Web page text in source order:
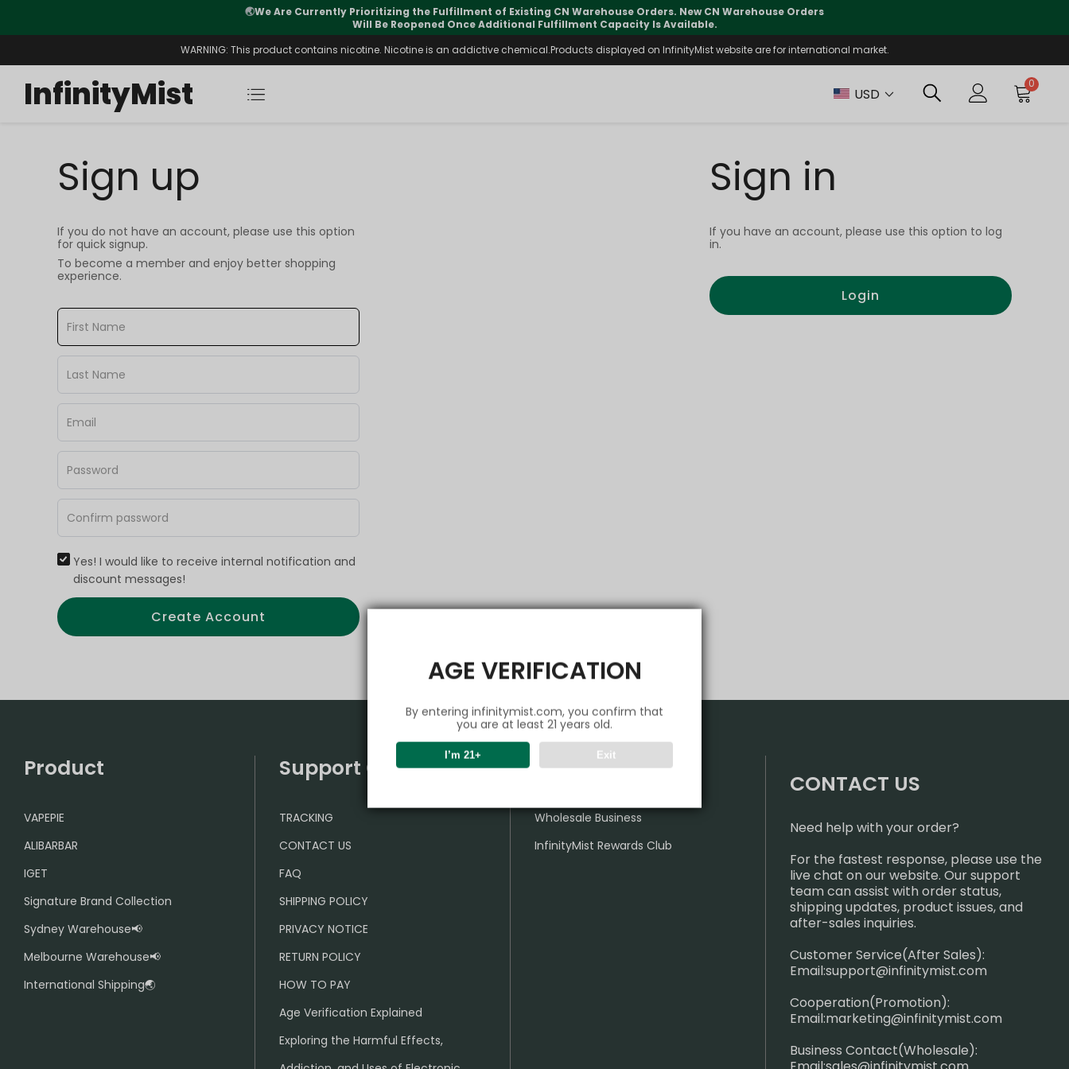
AGE VERIFICATION
By entering infinitymist.com, you confirm that
you are at least 21 years old.
I’m 21+ Exit
🌏We Are Currently Prioritizing the Fulfillment of Existing CN Warehouse Orders. New CN Warehouse Orders
Will Be Reopened Once Additional Fulfillment Capacity Is Available.
WARNING: This product contains nicotine. Nicotine is an addictive chemical.Products displayed on InfinityMist website are for international market.
InfinityMist USD
0
Sign up
If you do not have an account, please use this option
for quick signup.
To become a member and enjoy better shopping
experience.
Yes! I would like to receive internal notification and
discount messages!
Create Account
Sign in
If you have an account, please use this option to log
in.
Login
Product
VAPEPIE
ALIBARBAR
IGET
Signature Brand Collection
Sydney Warehouse📢
Melbourne Warehouse📢
International Shipping🌏
Support Center
TRACKING
CONTACT US
FAQ
SHIPPING POLICY
PRIVACY NOTICE
RETURN POLICY
HOW TO PAY
Age Verification Explained
Exploring the Harmful Effects,
Partner
Wholesale Business
InfinityMist Rewards Club
CONTACT US
Need help with your order?
For the fastest response, please use the
live chat on our website. Our support
team can assist with order status,
shipping updates, product issues, and
after-sales inquiries.
Customer Service(After Sales):
Email:support@infinitymist.com
Cooperation(Promotion):
Email:marketing@infinitymist.com
Business Contact(Wholesale):